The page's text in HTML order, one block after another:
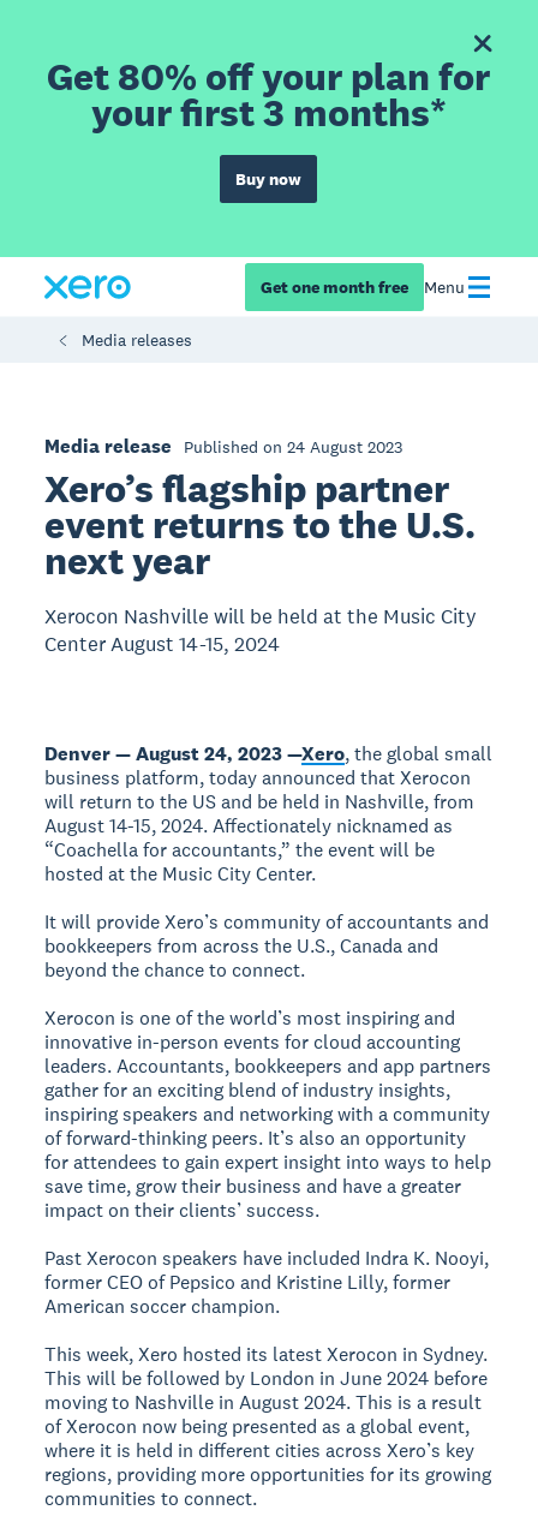
Get 80% off your plan for
your first 3 months*
Buy now
Get one month free Menu
Media releases
Media release Published on 24 August 2023
Xero’s flagship partner
event returns to the U.S.
next year
Xerocon Nashville will be held at the Music City
Center August 14-15, 2024
Denver — August 24, 2023 —Xero, the global small
business platform, today announced that Xerocon
will return to the US and be held in Nashville, from
August 14-15, 2024. Affectionately nicknamed as
“Coachella for accountants,” the event will be
hosted at the Music City Center.
It will provide Xero’s community of accountants and
bookkeepers from across the U.S., Canada and
beyond the chance to connect.
Xerocon is one of the world’s most inspiring and
innovative in-person events for cloud accounting
leaders. Accountants, bookkeepers and app partners
gather for an exciting blend of industry insights,
inspiring speakers and networking with a community
of forward-thinking peers. It’s also an opportunity
for attendees to gain expert insight into ways to help
save time, grow their business and have a greater
impact on their clients’ success.
Past Xerocon speakers have included Indra K. Nooyi,
former CEO of Pepsico and Kristine Lilly, former
American soccer champion.
This week, Xero hosted its latest Xerocon in Sydney.
This will be followed by London in June 2024 before
moving to Nashville in August 2024. This is a result
of Xerocon now being presented as a global event,
where it is held in different cities across Xero’s key
regions, providing more opportunities for its growing
communities to connect.